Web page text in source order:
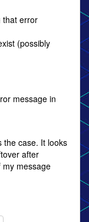
that error
(possibly
message in
the case. It looks
after
message